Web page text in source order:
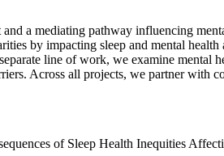
a mediating pathway influencing
by impacting sleep and mental health
line of work, we examine mental
Across all projects, we partner with
of Sleep Health Inequities